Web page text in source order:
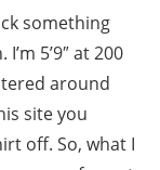
something
5’9″ at 200
around
site you
off. So, what I